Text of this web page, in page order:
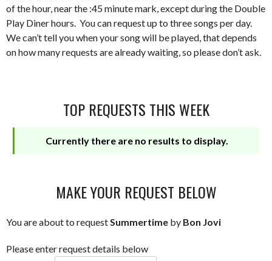
of the hour, near the :45 minute mark, except during the Double
Play Diner hours. You can request up to three songs per day.
We can’t tell you when your song will be played, that depends
on how many requests are already waiting, so please don’t ask.
TOP REQUESTS THIS WEEK
Currently there are no results to display.
MAKE YOUR REQUEST BELOW
You are about to requestSummertime by Bon Jovi
Please enter request details below